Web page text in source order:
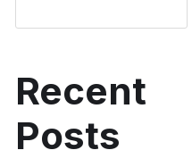
Recent
Posts